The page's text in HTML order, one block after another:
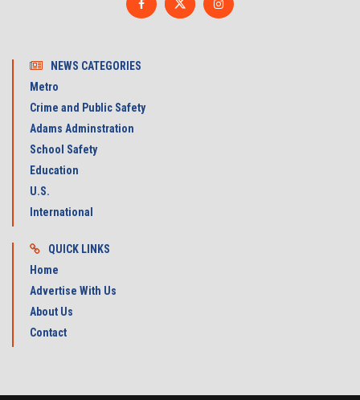
NEWS CATEGORIES
Metro
Crime and Public Safety
Adams Adminstration
School Safety
Education
U.S.
International
QUICK LINKS
Home
Advertise With Us
About Us
Contact